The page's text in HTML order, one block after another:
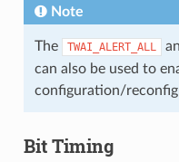
Note
The TWAI_ALERT_ALL
can also be used to
configuration/
Bit Timing